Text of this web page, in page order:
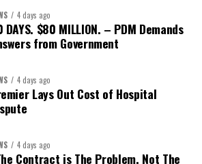
may therefore be what comes next.
of the UN Resident Coordinator Office
Caribbean
4 days ago
DAYS. $80 MILLION. – PDM Demands
from Government
4 days ago
Lays Out Cost of Hospital
4 days ago
Contract is The Problem, Not The